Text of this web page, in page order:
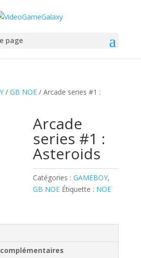
page
/ GB NOE/ Arcade series #1 :
Arcade
series #1 :
Asteroids
Catégories :GAMEBOY,
GB NOE Étiquette : NOE